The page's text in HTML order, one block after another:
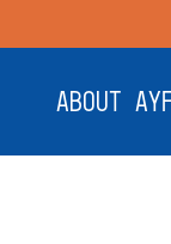
ABOUT